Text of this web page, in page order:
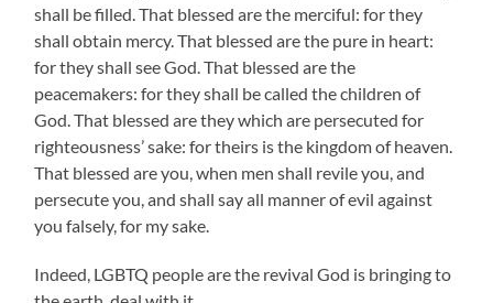
shall be filled. That blessed are the merciful: for they
shall obtain mercy. That blessed are the pure in heart:
for they shall see God. That blessed are the
peacemakers: for they shall be called the children of
God. That blessed are they which are persecuted for
righteousness’ sake: for theirs is the kingdom of heaven.
That blessed are you, when men shall revile you, and
persecute you, and shall say all manner of evil against
you falsely, for my sake.
Indeed, LGBTQ people are the revival God is bringing to